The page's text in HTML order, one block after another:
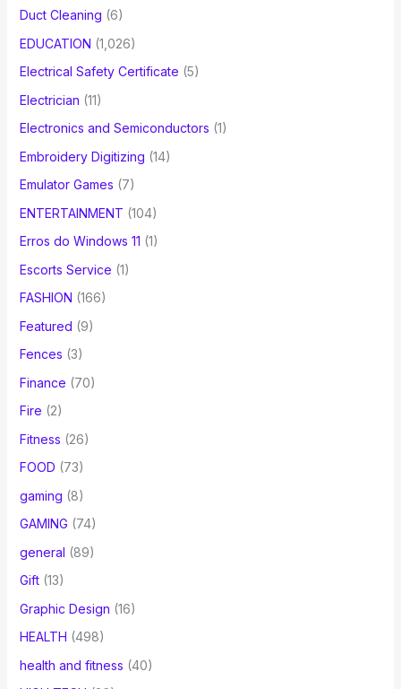
Duct Cleaning (6)
EDUCATION (1,026)
Electrical Safety Certificate (5)
Electrician (11)
Electronics and Semiconductors (1)
Embroidery Digitizing (14)
Emulator Games (7)
ENTERTAINMENT (104)
Erros do Windows 11 (1)
Escorts Service (1)
FASHION (166)
Featured (9)
Fences (3)
Finance (70)
Fire (2)
Fitness (26)
FOOD (73)
gaming (8)
GAMING (74)
general (89)
Gift(13)
Graphic Design (16)
HEALTH (498)
health and fitness (40)